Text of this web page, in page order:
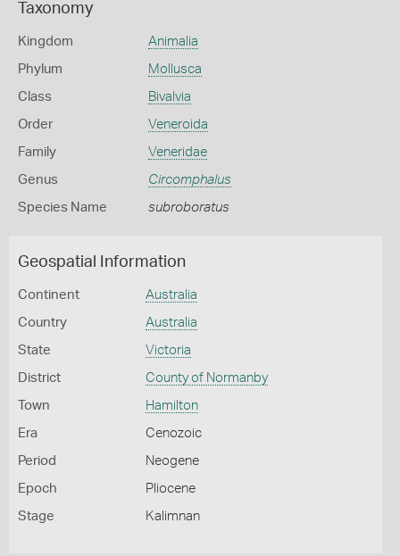
Taxonomy
Kingdom Animalia
Phylum Mollusca
Class Bivalvia
Order Veneroida
Family Veneridae
Genus Circomphalus
Species Name subroboratus
Geospatial Information
Continent Australia
Country Australia
State Victoria
District County of Normanby
Town Hamilton
Era Cenozoic
Period Neogene
Epoch Pliocene
Stage Kalimnan